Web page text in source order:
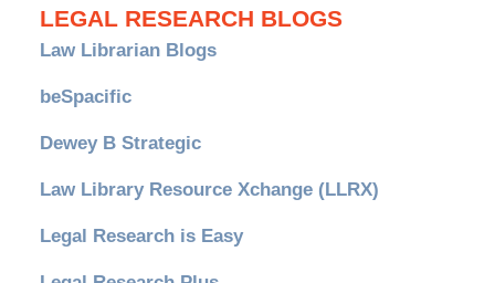
LEGAL RESEARCH BLOGS
Law Librarian Blogs
beSpacific
Dewey B Strategic
Law Library Resource Xchange (LLRX)
Legal Research is Easy